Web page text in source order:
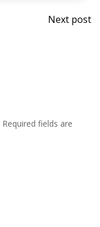
Post
Next post
Required fields are